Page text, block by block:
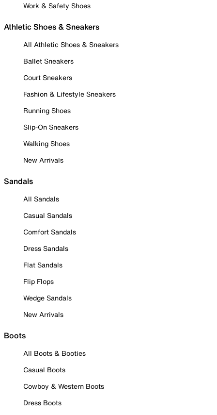
Work & Safety Shoes
Athletic Shoes & Sneakers
All Athletic Shoes & Sneakers
Ballet Sneakers
Court Sneakers
Fashion & Lifestyle Sneakers
Running Shoes
Slip-On Sneakers
Walking Shoes
New Arrivals
Sandals
All Sandals
Casual Sandals
Comfort Sandals
Dress Sandals
Flat Sandals
Flip Flops
Wedge Sandals
New Arrivals
Boots
All Boots & Booties
Casual Boots
Cowboy & Western Boots
Dress Boots